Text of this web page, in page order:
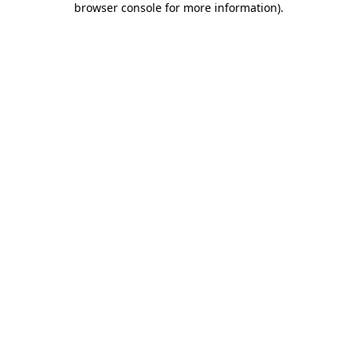
browser console for more information).